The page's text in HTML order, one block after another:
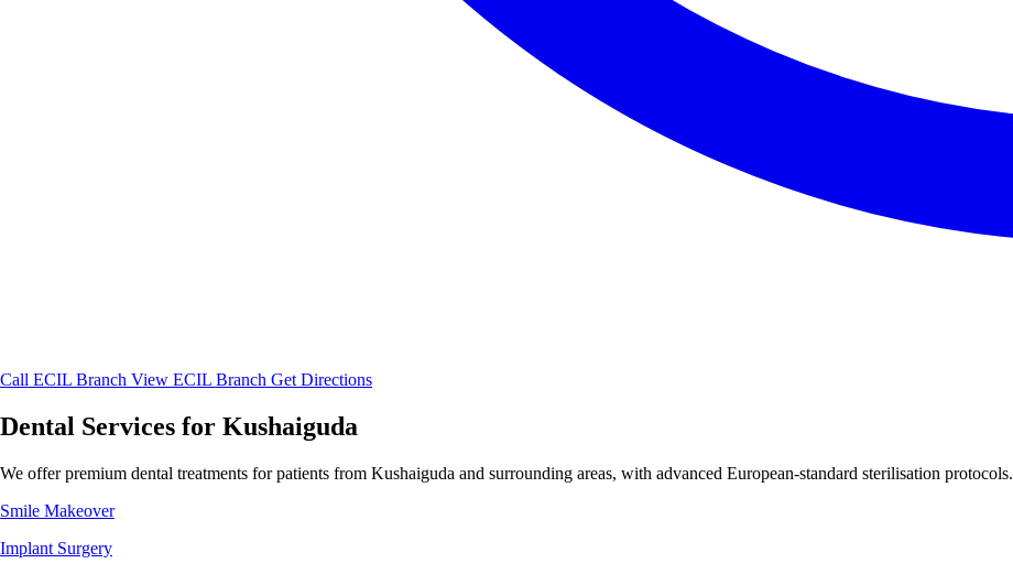
Call ECIL Branch View ECIL Branch Get Directions
Dental Services for Kushaiguda
We offer premium dental treatments for patients from Kushaiguda and surrounding areas, with advanced European-standard sterilisation protocols.
Smile Makeover
Implant Surgery